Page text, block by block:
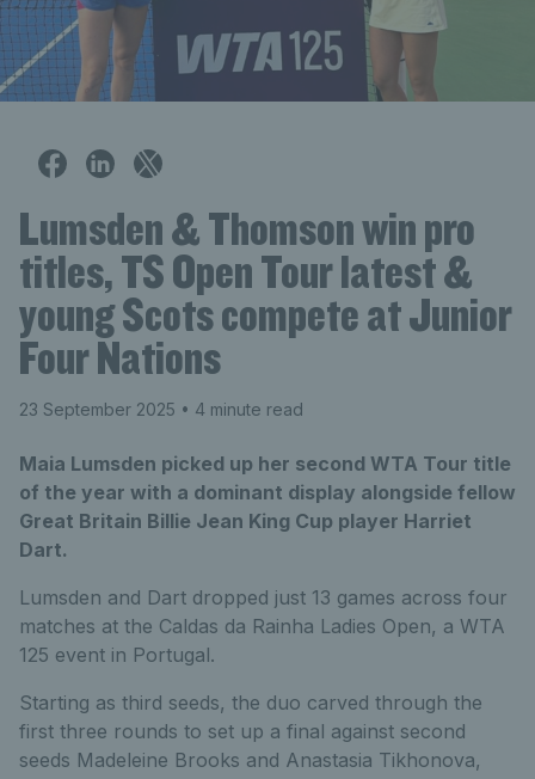
Lumsden & Thomson win pro
titles, TS Open Tour latest &
young Scots compete at Junior
Four Nations
23 September 2025 • 4 minute read
Maia Lumsden picked up her second WTA Tour title
of the year with a dominant display alongside fellow
Great Britain Billie Jean King Cup player Harriet
Dart.
Lumsden and Dart dropped just 13 games across four
matches at the Caldas da Rainha Ladies Open, a WTA
125 event in Portugal.
Starting as third seeds, the duo carved through the
first three rounds to set up a final against second
seeds Madeleine Brooks and Anastasia Tikhonova,